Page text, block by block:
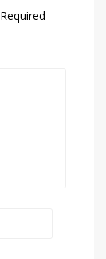
Required